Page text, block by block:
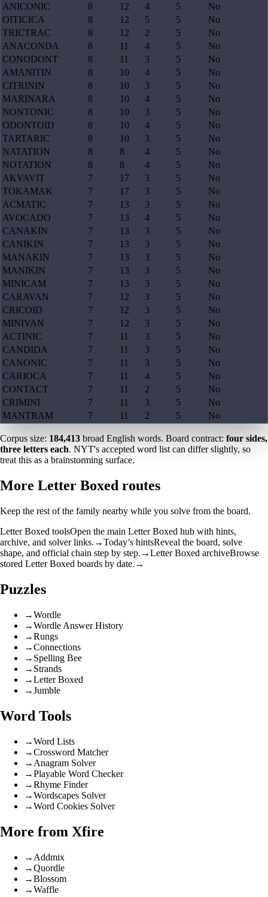
ANICONIC
8 12 4 5
No
OITICICA
8 12 5 5
No
TRICTRAC
8 12 2 5
No
ANACONDA
8 11 4 5
No
CONODONT
8 11 3 5
No
AMANITIN
8 10 4 5
No
CITRININ
8 10 3 5
No
MARINARA
8 10 4 5
No
NONTONIC
8 10 3 5
No
ODONTOID
8 10 4 5
No
TARTARIC
8 10 3 5
No
NATATION
8 8 4 5
No
NOTATION
8 8 4 5
No
AKVAVIT
7 17 3 5
No
TOKAMAK
7 17 3 5
No
ACMATIC
7 13 3 5
No
AVOCADO
7 13 4 5
No
CANAKIN
7 13 3 5
No
CANIKIN
7 13 3 5
No
MANAKIN
7 13 3 5
No
MANIKIN
7 13 3 5
No
MINICAM
7 13 3 5
No
CARAVAN
7 12 3 5
No
CRICOID
7 12 3 5
No
MINIVAN
7 12 3 5
No
ACTINIC
7 11 3 5
No
CANDIDA
7 11 3 5
No
CANONIC
7 11 3 5
No
CARIOCA
7 11 4 5
No
CONTACT
7 11 2 5
No
CRIMINI
7 11 3 5
No
MANTRAM
7 11 2 5 No
Corpus size: 184,413 broad English words. Board contract: four sides,
three letters each. NYT's accepted word list can differ slightly, so
treat this as a brainstorming surface.
More Letter Boxed routes
Keep the rest of the family nearby while you solve from the board.
Letter Boxed toolsOpen the main Letter Boxed hub with hints,
archive, and solver links. →Today’s hintsReveal the board, solve
shape, and official chain step by step. →Letter Boxed archiveBrowse
stored Letter Boxed boards by date. →
Puzzles
→Wordle
→Wordle Answer History
→Rungs
→Connections
→ Spelling Bee
→ Strands
→Letter Boxed
→Jumble
Word Tools
→Word Lists
→Crossword Matcher
→ Anagram Solver
→Playable Word Checker
→Rhyme Finder
→Wordscapes Solver
→Word Cookies Solver
More from Xfire
→ Addmix
→Quordle
→Blossom
→Waffle